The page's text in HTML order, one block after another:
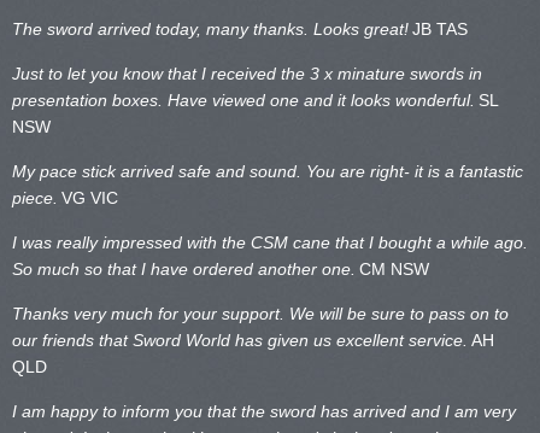
The sword arrived today, many thanks. Looks great!JB TAS
Just to let you know that I received the 3 x minature swords in
presentation boxes. Have viewed one and it looks wonderful. SL
NSW
My pace stick arrived safe and sound. You are right- it is a fantastic
piece. VG VIC
I was really impressed with the CSM cane that I bought a while ago.
So much so that I have ordered another one. CM NSW
Thanks very much for your support. We will be sure to pass on to
our friends that Sword World has given us excellent service. AH
QLD
I am happy to inform you that the sword has arrived and I am very